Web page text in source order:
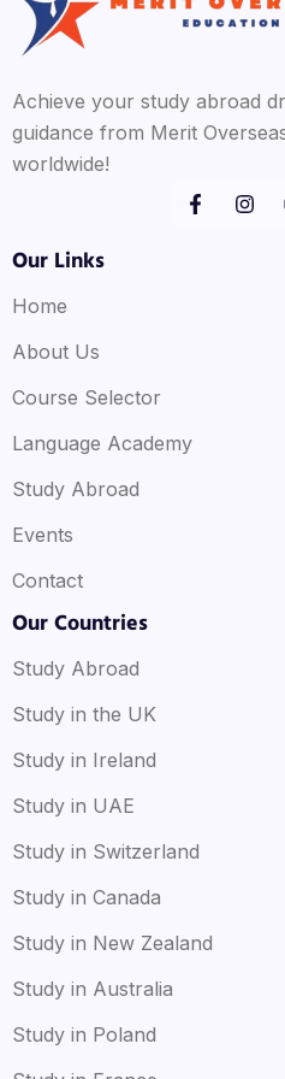
Achieve your study abroad
guidance from Merit
worldwide!
Our Links
Home
About Us
Course Selector
Language Academy
Study Abroad
Events
Contact
Our Countries
Study Abroad
Study in the UK
Study in Ireland
Study in UAE
Study in Switzerland
Study in Canada
Study in New Zealand
Study in Australia
Study in Poland